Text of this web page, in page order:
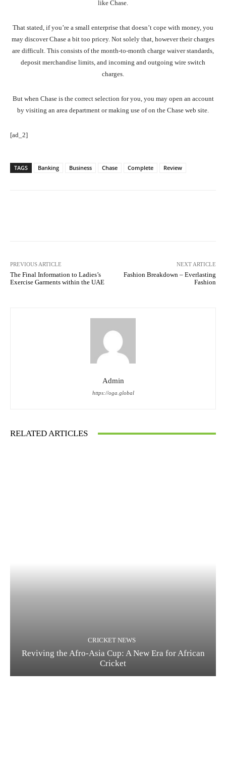
like Chase.
That stated, if you’re a small enterprise that doesn’t cope with money, you
may discover Chase a bit too pricey. Not solely that, however their charges
are difficult. This consists of the month-to-month charge waiver standards,
deposit merchandise limits, and incoming and outgoing wire switch
charges.
But when Chase is the correct selection for you, you may open an account
by visiting an area department or making use of on the Chase web site.
[ad_2]
TAGS Banking Business Chase Complete Review
PREVIOUS ARTICLE
The Final Information to Ladies’s
Exercise Garments within the UAE
NEXT ARTICLE
Fashion Breakdown – Everlasting
Fashion
Admin
https://oga.global
RELATED ARTICLES
CRICKET NEWS
Reviving the Afro-Asia Cup: A New Era for African
Cricket